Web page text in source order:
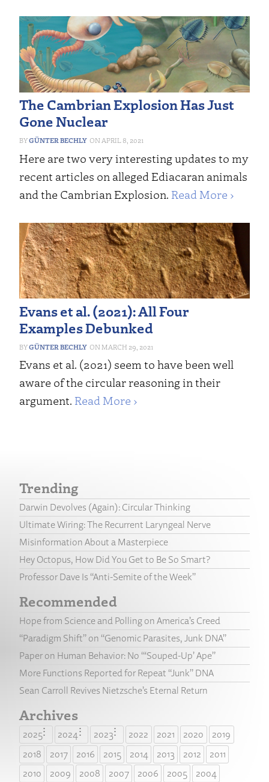
The Cambrian Explosion Has Just
Gone Nuclear
GÜNTER BECHLY APRIL 8, 2021
Here are two very interesting updates to my
recent articles on alleged Ediacaran animals
and the Cambrian Explosion. Read More ›
Evans et al. (2021): All Four
Examples Debunked
GÜNTER BECHLY MARCH 29, 2021
Evans et al. (2021) seem to have been well
aware of the circular reasoning in their
argument. Read More ›
Trending
Darwin Devolves (Again): Circular Thinking
Ultimate Wiring: The Recurrent Laryngeal Nerve
Misinformation About a Masterpiece
Hey Octopus, How Did You Get to Be So Smart?
Professor Dave Is “Anti-Semite of the Week”
Recommended
Hope from Science and Polling on America’s Creed
“Paradigm Shift” on “Genomic Parasites, Junk DNA”
Paper on Human Behavior: No “‘Souped-Up’ Ape”
More Functions Reported for Repeat “Junk” DNA
Sean Carroll Revives Nietzsche’s Eternal Return
Archives
2025 2024 2023 2022 2021 2020
2019
2018
2017 2016 2015 2014 2013 2012
2011
2010
2009 2008 2007 2006 2005 2004